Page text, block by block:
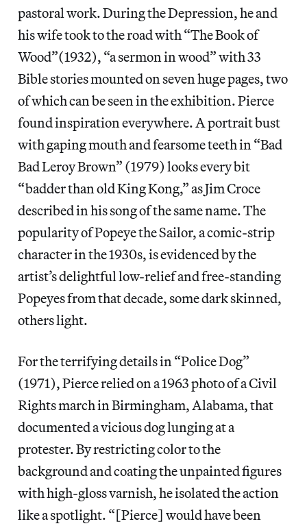
pastoral work. During the Depression, he and
his wife took to the road with “The Book of
Wood”(1932), “a sermon in wood” with 33
Bible stories mounted on seven huge pages, two
of which can be seen in the exhibition. Pierce
found inspiration everywhere. A portrait bust
with gaping mouth and fearsome teeth in “Bad
Bad Leroy Brown” (1979) looks every bit
“badder than old King Kong,” as Jim Croce
described in his song of the same name. The
popularity of Popeye the Sailor, a comic-strip
character in the 1930s, is evidenced by the
artist’s delightful low-relief and free-standing
Popeyes from that decade, some dark skinned,
others light.
For the terrifying details in “Police Dog”
(1971), Pierce relied on a 1963 photo of a Civil
Rights march in Birmingham, Alabama, that
documented a vicious dog lunging at a
protester. By restricting color to the
background and coating the unpainted figures
with high-gloss varnish, he isolated the action
like a spotlight. “[Pierce] would have been